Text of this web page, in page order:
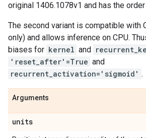
original 1406.1078v1 and has the
The second variant is compatible with
only) and allows inference on CPU.
biases for kernel and
'reset_after'=True and
recurrent_activation='sigmoid' .
Arguments
units